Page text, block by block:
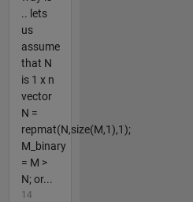
.. lets
us
assume
that N
is 1 x n
vector
N =
repmat(N,size(M,1),1);
M_binary
= M >
N; or...
14